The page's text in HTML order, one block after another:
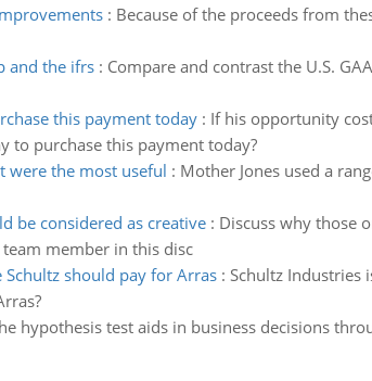
: Because of the proceeds from
and the ifrs: Compare and contrast the U.S.
this payment today: If his opportunity
to purchase this payment today?
were the most useful : Mother Jones used a
be considered as creative: Discuss why those
member in this disc
should pay for Arras: Schultz Industries
hypothesis test aids in business decisions